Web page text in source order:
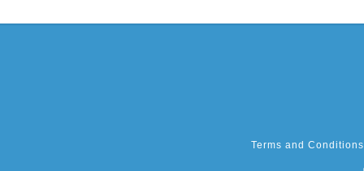
Terms and